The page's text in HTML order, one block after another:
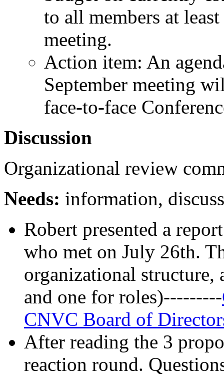
to all members at
meeting.
Action item: An
September meeting
face-to-face
Discussion
Organizational review
Needs: information,
Robert presented a
who met on July 26th.
organizational structure,
and one for roles)---------
CNVC Board of
After reading the 3
reaction round.